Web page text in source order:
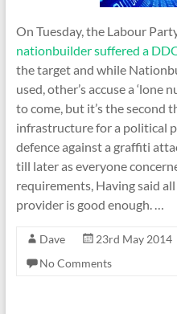
On Tuesday, the Labour
nationbuilder suffered a
the target and while
used, other’s accuse a ‘lone
to come, but it’s the second
infrastructure for a political
defence against a graffiti
till later as everyone
requirements, Having said
provider is good enough. …
Dave 23rd May 2014
No Comments